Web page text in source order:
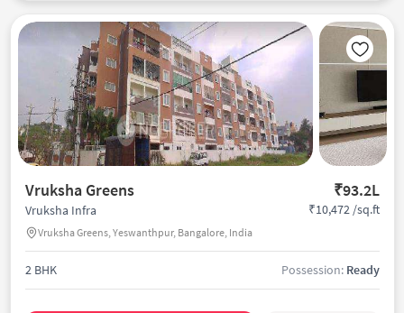
Vruksha Greens ₹93.2L
Vruksha Infra
Vruksha Greens, Yeswanthpur, Bangalore, India
₹10,472 /sq.ft
2 BHK Possession: Ready